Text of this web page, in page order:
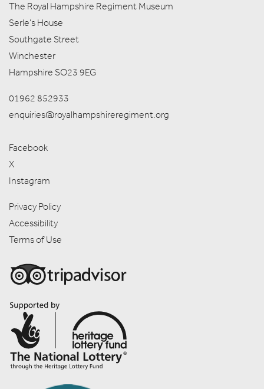
The Royal Hampshire Regiment Museum
Serle's House
Southgate Street
Winchester
Hampshire SO23 9EG
01962 852933
enquiries@royalhampshireregiment.org
Facebook
X
Instagram
Privacy Policy
Accessibility
Terms of Use